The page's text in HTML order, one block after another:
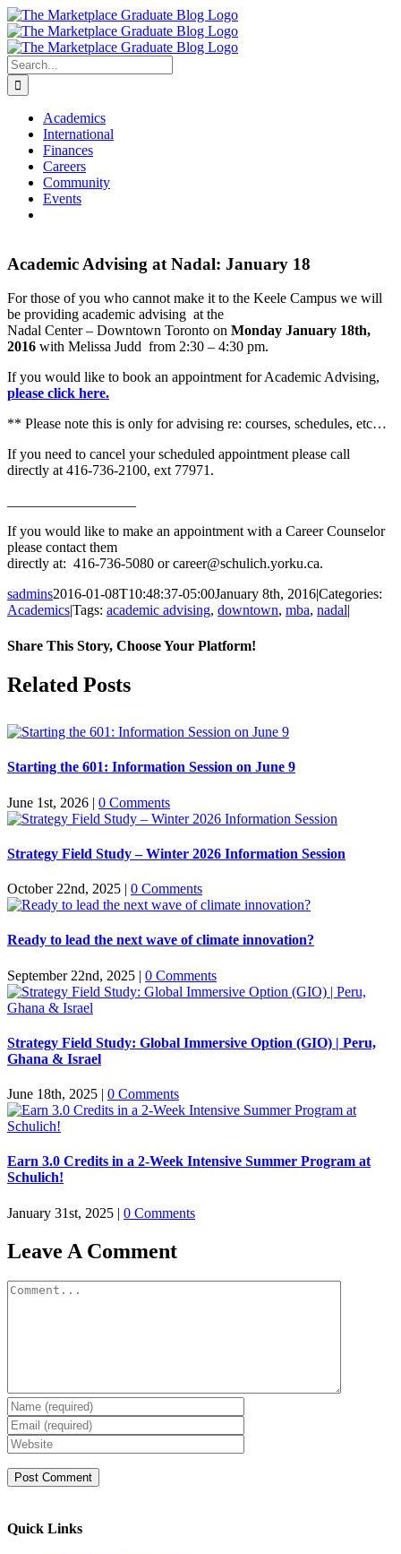
Skip
to
content
Search
for:
Academics
International
Finances
Careers
Community
Events
Academic Advising at Nadal: January 18
For those of you who cannot make it to the Keele Campus we will
be providing academic advising at the
Nadal Center – Downtown Toronto on Monday January 18th,
2016 with Melissa Judd from 2:30 – 4:30 pm.
If you would like to book an appointment for Academic Advising,
please click here.
** Please note this is only for advising re: courses, schedules, etc…
If you need to cancel your scheduled appointment please call
directly at 416-736-2100, ext 77971.
If you would like to make an appointment with a Career Counselor
please contact them
directly at: 416-736-5080 or career@schulich.yorku.ca.
sadmins2016-01-08T10:48:37-05:00January 8th, 2016|Categories:
Academics|Tags: academic advising, downtown, mba, nadal|
Share This Story, Choose Your Platform!
Facebook
X
Reddit
LinkedIn
Pinterest
Related Posts
Starting the 601: Information Session on June 9
June 1st, 2026 | 0 Comments
Strategy Field Study – Winter 2026 Information Session
October 22nd, 2025 | 0 Comments
Ready to lead the next wave of climate innovation?
September 22nd, 2025 | 0 Comments
Strategy Field Study: Global Immersive Option (GIO) | Peru,
Ghana & Israel
June 18th, 2025 | 0 Comments
Earn 3.0 Credits in a 2-Week Intensive Summer Program at
Schulich!
January 31st, 2025 | 0 Comments
Leave A Comment
Comment
Quick Links